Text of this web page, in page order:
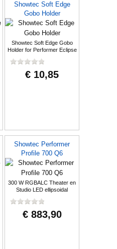
Showtec Soft Edge
Gobo Holder
Showtec Soft Edge Gobo
Holder for Performer Eclipse
€ 10,85
Showtec Performer
Profile 700 Q6
300 W RGBALC Theater en
Studio LED ellipsoidal
€ 883,90